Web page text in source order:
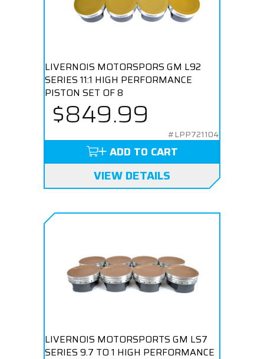
LIVERNOIS MOTORSPORS GM L92
SERIES 11:1 HIGH PERFORMANCE
PISTON SET OF 8
$849.99
#LPP721104
ADD TO CART
VIEW DETAILS
LIVERNOIS MOTORSPORTS GM LS7
SERIES 9.7 TO 1 HIGH PERFORMANCE